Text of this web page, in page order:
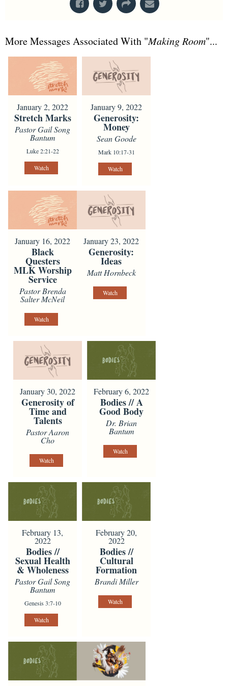
More Messages Associated With "Making Room"...
January 2, 2022
Stretch Marks
Pastor Gail Song
Bantum
Luke 2:21-22
Watch
January 9, 2022
Generosity:
Money
Sean Goode
Mark 10:17-31
Watch
January 16, 2022
Black
Questers
MLK Worship
Service
Pastor Brenda
Salter McNeil
Watch
January 23, 2022
Generosity:
Ideas
Matt Hornbeck
Watch
January 30, 2022
Generosity of
Time and
Talents
Pastor Aaron
Cho
Watch
February 6, 2022
Bodies // A
Good Body
Dr. Brian
Bantum
Watch
February 13,
2022
Bodies //
Sexual Health
& Wholeness
Pastor Gail Song
Bantum
Genesis 3:7-10
Watch
February 20,
2022
Bodies //
Cultural
Formation
Brandi Miller
Watch